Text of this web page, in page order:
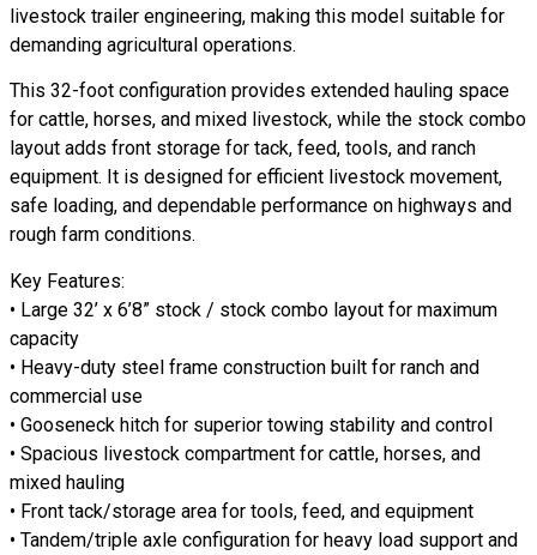
livestock trailer engineering, making this model suitable for
demanding agricultural operations.
This 32-foot configuration provides extended hauling space
for cattle, horses, and mixed livestock, while the stock combo
layout adds front storage for tack, feed, tools, and ranch
equipment. It is designed for efficient livestock movement,
safe loading, and dependable performance on highways and
rough farm conditions.
Key Features:
• Large 32’ x 6’8” stock / stock combo layout for maximum
capacity
• Heavy-duty steel frame construction built for ranch and
commercial use
• Gooseneck hitch for superior towing stability and control
• Spacious livestock compartment for cattle, horses, and
mixed hauling
• Front tack/storage area for tools, feed, and equipment
• Tandem/triple axle configuration for heavy load support and